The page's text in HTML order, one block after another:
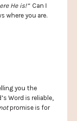
He is!”Can I
where you are.
you the
Word is reliable,
promise is for